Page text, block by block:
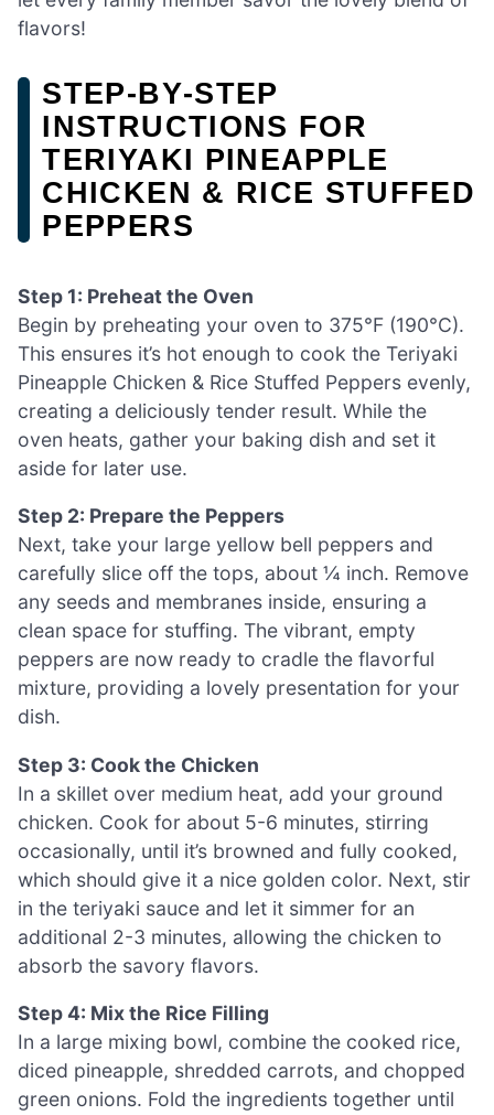
flavors!
STEP‑BY‑STEP
INSTRUCTIONS FOR
TERIYAKI PINEAPPLE
CHICKEN & RICE STUFFED
PEPPERS
Step 1: Preheat the Oven
Begin by preheating your oven to 375°F (190°C).
This ensures it’s hot enough to cook the Teriyaki
Pineapple Chicken & Rice Stuffed Peppers evenly,
creating a deliciously tender result. While the
oven heats, gather your baking dish and set it
aside for later use.
Step 2: Prepare the Peppers
Next, take your large yellow bell peppers and
carefully slice off the tops, about ¼ inch. Remove
any seeds and membranes inside, ensuring a
clean space for stuffing. The vibrant, empty
peppers are now ready to cradle the flavorful
mixture, providing a lovely presentation for your
dish.
Step 3: Cook the Chicken
In a skillet over medium heat, add your ground
chicken. Cook for about 5-6 minutes, stirring
occasionally, until it’s browned and fully cooked,
which should give it a nice golden color. Next, stir
in the teriyaki sauce and let it simmer for an
additional 2-3 minutes, allowing the chicken to
absorb the savory flavors.
Step 4: Mix the Rice Filling
In a large mixing bowl, combine the cooked rice,
diced pineapple, shredded carrots, and chopped
green onions. Fold the ingredients together until